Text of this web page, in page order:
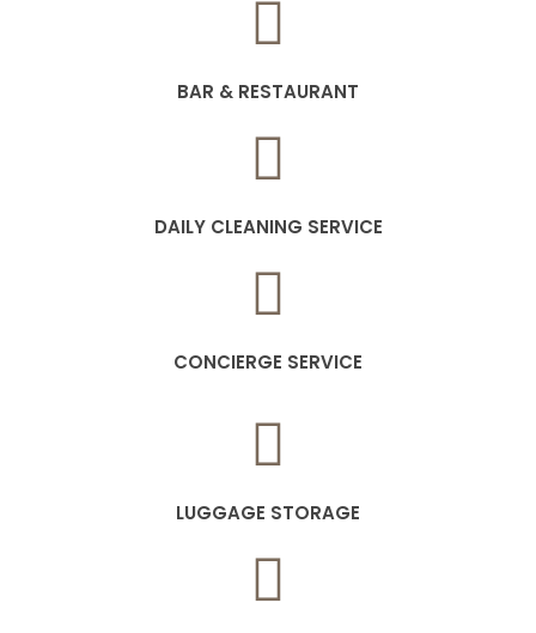
BAR & RESTAURANT
DAILY CLEANING SERVICE
CONCIERGE SERVICE
LUGGAGE STORAGE